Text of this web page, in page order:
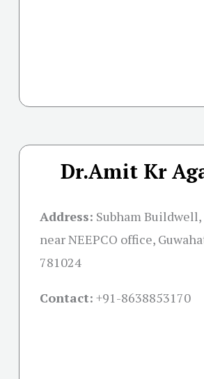
Dr.Amit Kr
Address: Subham Buildwell,
near NEEPCO office,
781024
Contact: +91-8638853170